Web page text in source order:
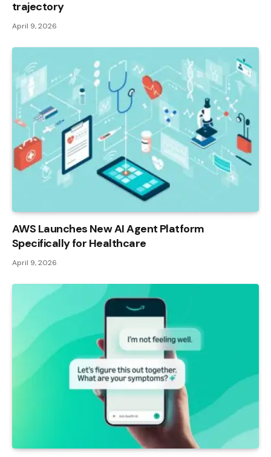
trajectory
April 9, 2026
AWS Launches New AI Agent Platform
Specifically for Healthcare
April 9, 2026